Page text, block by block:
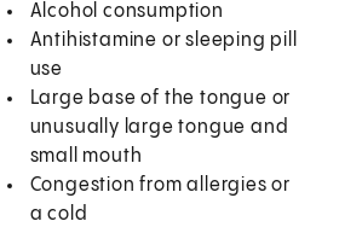
Alcohol consumption
Antihistamine or sleeping pill
use
Large base of the tongue or
unusually large tongue and
small mouth
Congestion from allergies or
a cold